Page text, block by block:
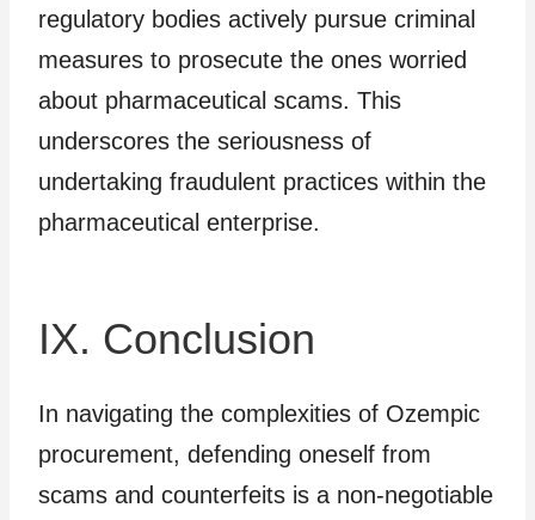
regulatory bodies actively pursue criminal
measures to prosecute the ones worried
about pharmaceutical scams. This
underscores the seriousness of
undertaking fraudulent practices within the
pharmaceutical enterprise.
IX. Conclusion
In navigating the complexities of Ozempic
procurement, defending oneself from
scams and counterfeits is a non-negotiable